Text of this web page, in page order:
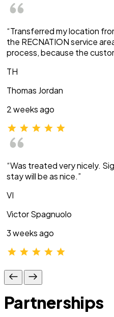
“Transferred my location
the RECNATION service
process, because the
TH
Thomas Jordan
2 weeks ago
“Was treated very nicely.
stay will be as nice.”
VI
Victor Spagnuolo
3 weeks ago
Partnerships